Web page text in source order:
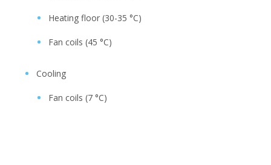
Heating floor (30-35 °C)
Fan coils (45 °C)
Cooling
Fan coils (7 °C)